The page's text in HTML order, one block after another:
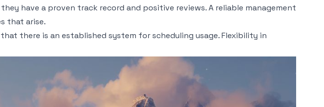
have a proven track record and positive reviews. A reliable management
that arise.
there is an established system for scheduling usage. Flexibility in